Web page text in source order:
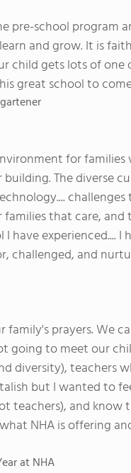
pre-school program
and grow. It is
child gets lots of
great school to
for
The diverse
families that care,
have experienced....
challenged, and
family's prayers.
going to meet our
diversity), teachers
but I wanted to
teachers), and know
NHA is offering
at NHA